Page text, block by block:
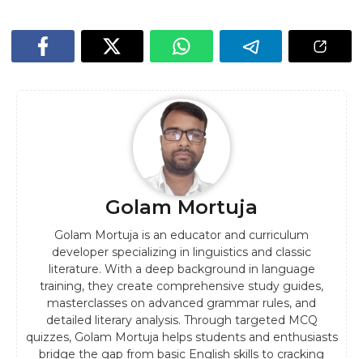
Golam Mortuja
Golam Mortuja is an educator and curriculum
developer specializing in linguistics and classic
literature. With a deep background in language
training, they create comprehensive study guides,
masterclasses on advanced grammar rules, and
detailed literary analysis. Through targeted MCQ
quizzes, Golam Mortuja helps students and enthusiasts
bridge the gap from basic English skills to cracking